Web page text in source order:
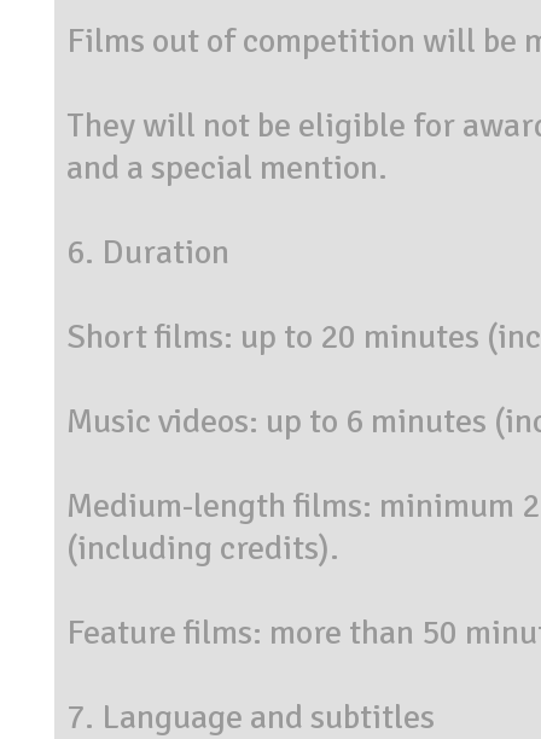
Films out of competition will be
They will not be eligible for
and a special mention.
6. Duration
Short films: up to 20 minutes
Music videos: up to 6 minutes
Medium-length films: minimum
(including credits).
Feature films: more than 50
7. Language and subtitles